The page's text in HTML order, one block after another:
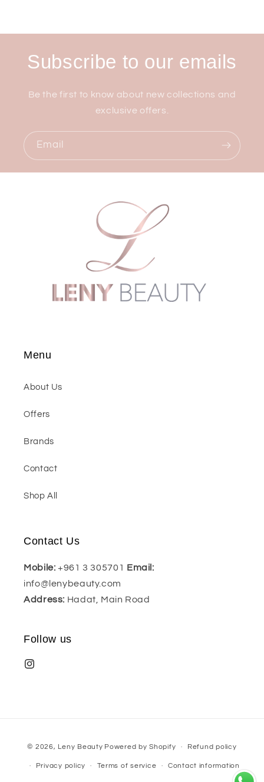
Subscribe to our emails
Be the first to know about new collections and
exclusive offers.
Email
Menu
About Us
Offers
Brands
Contact
Shop All
Contact Us
Mobile:+961 3 305701 Email:
info@lenybeauty.com
Address: Hadat, Main Road
Follow us
methods
© 2026, Leny Beauty Powered by Shopify Refund policy
Privacy policy Terms of service Contact information